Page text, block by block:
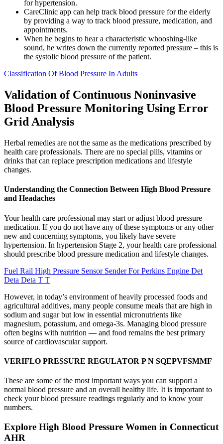
for hypertension.
CareClinic app can help track blood pressure for the elderly
by providing a way to track blood pressure, medication, and
appointments.
When he begins to hear a characteristic whooshing-like
sound, he writes down the currently reported pressure – this is
the systolic blood pressure of the patient.
Classification Of Blood Pressure In Adults
Validation of Continuous Noninvasive
Blood Pressure Monitoring Using Error
Grid Analysis
Herbal remedies are not the same as the medications prescribed by
health care professionals. There are no special pills, vitamins or
drinks that can replace prescription medications and lifestyle
changes.
Understanding the Connection Between High Blood Pressure
and Headaches
Your health care professional may start or adjust blood pressure
medication. If you do not have any of these symptoms or any other
new and concerning symptoms, you likely have severe
hypertension. In hypertension Stage 2, your health care professional
should prescribe blood pressure medication and lifestyle changes.
Fuel Rail High Pressure Sensor Sender For Perkins Engine Det
Deta Deta T T
However, in today’s environment of heavily processed foods and
agricultural additives, many people consume meals that are high in
sodium and sugar but low in essential micronutrients like
magnesium, potassium, and omega-3s. Managing blood pressure
often begins with nutrition — and food remains the best primary
source of cardiovascular support.
VERIFLO PRESSURE REGULATOR P N SQEPVFSMMF
These are some of the most important ways you can support a
normal blood pressure and an overall healthy life. It is important to
check your blood pressure readings regularly and to know your
numbers.
Explore High Blood Pressure Women in Connecticut
AHR